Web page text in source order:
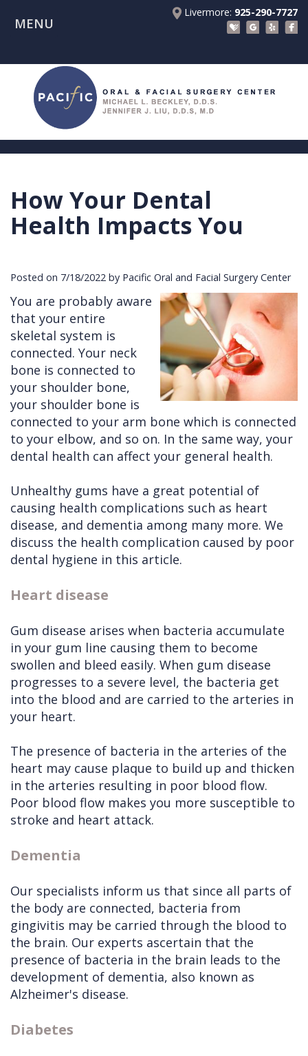
Livermore: 925-290-7727
MENU
About Us
Meet
Beckley
Dr.
Liu
the
Team
Patient Registration Forms
Patient Information
Insurance
Financials
Blog
Procedures
Implants
Tooth
Facial
Injuries
Cleft
Lip
&
Palate
Other
Services
Before
Consultation
Anesthesia
Dental
Implants
Removals
Multiple
Extractions
Wisdom
Teeth
Referring Doctors
Referral
Continuing
Education
Links
of
Interest
Contact Us
Office
How Your Dental
Health Impacts You
Posted on 7/18/2022 by Pacific Oral and Facial Surgery Center
You are probably aware
that your entire
skeletal system is
connected. Your neck
bone is connected to
your shoulder bone,
your shoulder bone is
connected to your arm bone which is connected
to your elbow, and so on. In the same way, your
dental health can affect your general health.
Unhealthy gums have a great potential of
causing health complications such as heart
disease, and dementia among many more. We
discuss the health complication caused by poor
dental hygiene in this article.
Heart disease
Gum disease arises when bacteria accumulate
in your gum line causing them to become
swollen and bleed easily. When gum disease
progresses to a severe level, the bacteria get
into the blood and are carried to the arteries in
your heart.
The presence of bacteria in the arteries of the
heart may cause plaque to build up and thicken
in the arteries resulting in poor blood flow.
Poor blood flow makes you more susceptible to
stroke and heart attack.
Dementia
Our specialists inform us that since all parts of
the body are connected, bacteria from
gingivitis may be carried through the blood to
the brain. Our experts ascertain that the
presence of bacteria in the brain leads to the
development of dementia, also known as
Alzheimer's disease.
Diabetes